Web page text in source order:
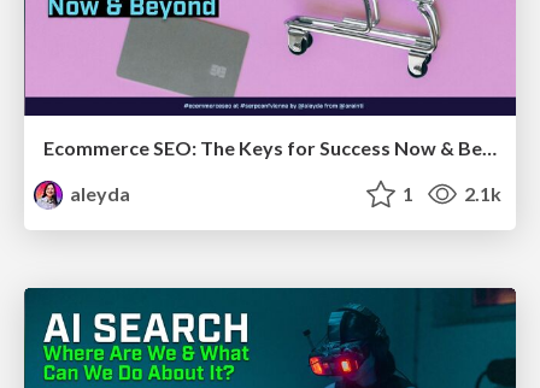
Ecommerce SEO: The Keys for Success Now & Beyond - #SERPConf2024
aleyda
1 2.1k